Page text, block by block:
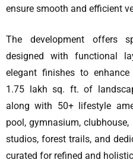
ensure smooth and efficient
The development offers
designed with functional
elegant finishes to
1.75 lakh sq. ft. of
along with 50+ lifestyle
pool, gymnasium,
studios, forest trails, and
curated for refined and